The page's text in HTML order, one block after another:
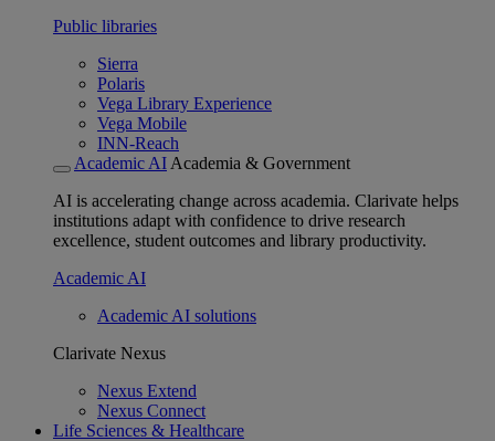
Public libraries
Sierra
Polaris
Vega Library Experience
Vega Mobile
INN-Reach
Academic AI Academia & Government
AI is accelerating change across academia. Clarivate helps
institutions adapt with confidence to drive research
excellence, student outcomes and library productivity.
Academic AI
Academic AI solutions
Clarivate Nexus
Nexus Extend
Nexus Connect
Life Sciences & Healthcare